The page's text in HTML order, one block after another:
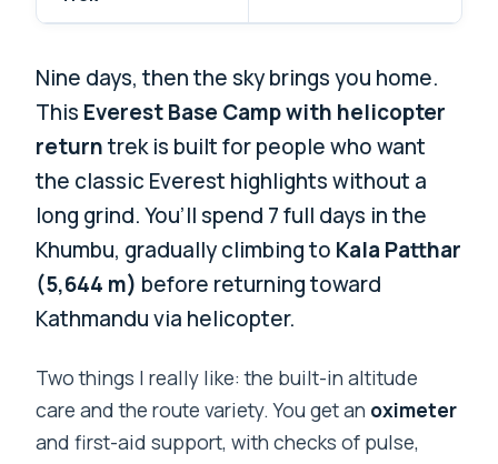
Nine days, then the sky brings you home.
This Everest Base Camp with helicopter
returntrek is built for people who want
the classic Everest highlights without a
long grind. You’ll spend 7 full days in the
Khumbu, gradually climbing to Kala Patthar
(5,644 m) before returning toward
Kathmandu via helicopter.
Two things I really like: the built-in altitude
care and the route variety. You get an oximeter
and first-aid support, with checks of pulse,